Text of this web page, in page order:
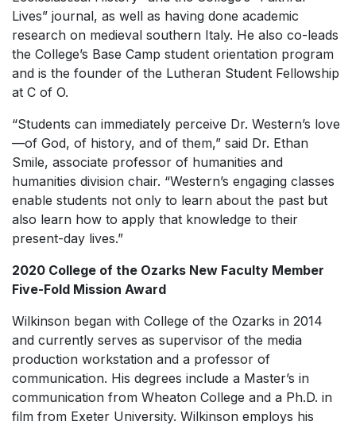
Lives” journal, as well as having done academic
research on medieval southern Italy. He also co-leads
the College’s Base Camp student orientation program
and is the founder of the Lutheran Student Fellowship
at C of O.
“Students can immediately perceive Dr. Western’s love
—of God, of history, and of them,” said Dr. Ethan
Smile, associate professor of humanities and
humanities division chair. “Western’s engaging classes
enable students not only to learn about the past but
also learn how to apply that knowledge to their
present-day lives.”
2020 College of the Ozarks New Faculty Member
Five-Fold Mission Award
Wilkinson began with College of the Ozarks in 2014
and currently serves as supervisor of the media
production workstation and a professor of
communication. His degrees include a Master’s in
communication from Wheaton College and a Ph.D. in
film from Exeter University. Wilkinson employs his